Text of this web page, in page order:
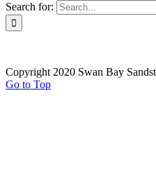
Search for:
Copyright 2020 Swan Bay
Go to Top